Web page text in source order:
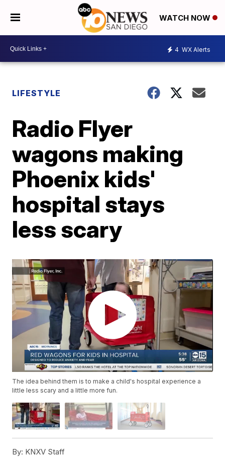
WATCH NOW
4 WX Alerts
LIFESTYLE
Radio Flyer
wagons making
Phoenix kids'
hospital stays
less scary
The idea behind them is to make a child's hospital experience a
little less scary and a little more fun.
By: KNXV Staff